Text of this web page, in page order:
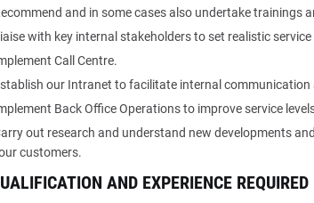
and in some cases also undertake trainings
with key internal stakeholders to set realistic
Call Centre.
our Intranet to facilitate internal communication
Back Office Operations to improve service
out research and understand new developments
customers.
AND EXPERIENCE REQUIRED